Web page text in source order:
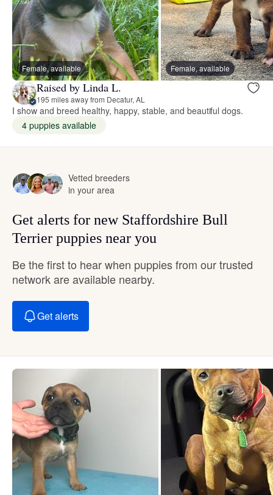
Female, available Female, available
Raised by Linda L.
195 miles away from Decatur, AL
I show and breed healthy, happy, stable, and beautiful dogs.
4 puppies available
Vetted breeders
in your area
Get alerts for new Staffordshire Bull
Terrier puppies near you
Be the first to hear when puppies from our trusted
network are available nearby.
Get alerts